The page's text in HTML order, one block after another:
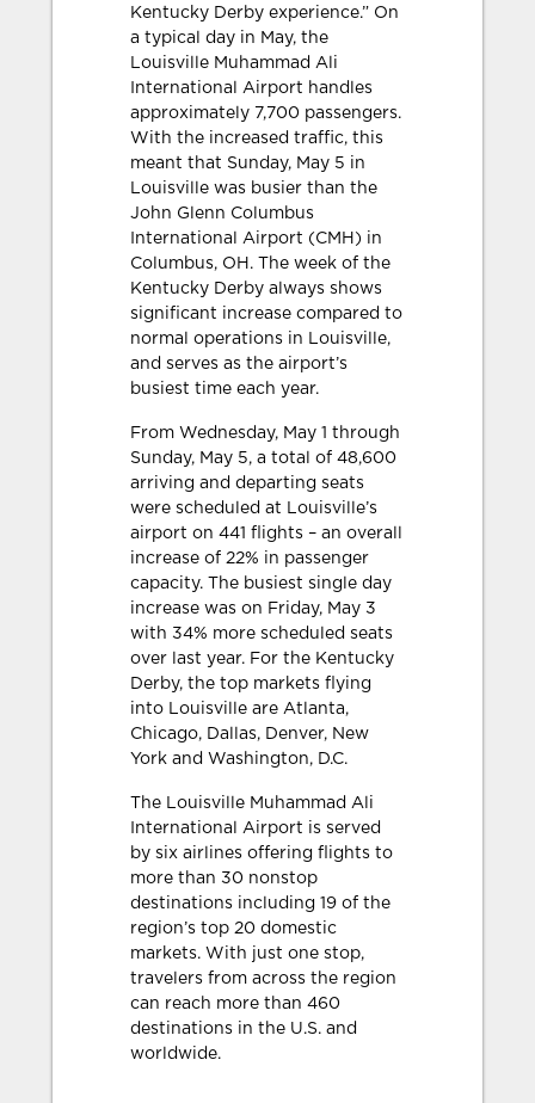
Kentucky Derby experience.” On
a typical day in May, the
Louisville Muhammad Ali
International Airport handles
approximately 7,700 passengers.
With the increased traffic, this
meant that Sunday, May 5 in
Louisville was busier than the
John Glenn Columbus
International Airport (CMH) in
Columbus, OH. The week of the
Kentucky Derby always shows
significant increase compared to
normal operations in Louisville,
and serves as the airport’s
busiest time each year.
From Wednesday, May 1 through
Sunday, May 5, a total of 48,600
arriving and departing seats
were scheduled at Louisville’s
airport on 441 flights – an overall
increase of 22% in passenger
capacity. The busiest single day
increase was on Friday, May 3
with 34% more scheduled seats
over last year. For the Kentucky
Derby, the top markets flying
into Louisville are Atlanta,
Chicago, Dallas, Denver, New
York and Washington, D.C.
The Louisville Muhammad Ali
International Airport is served
by six airlines offering flights to
more than 30 nonstop
destinations including 19 of the
region’s top 20 domestic
markets. With just one stop,
travelers from across the region
can reach more than 460
destinations in the U.S. and
worldwide.